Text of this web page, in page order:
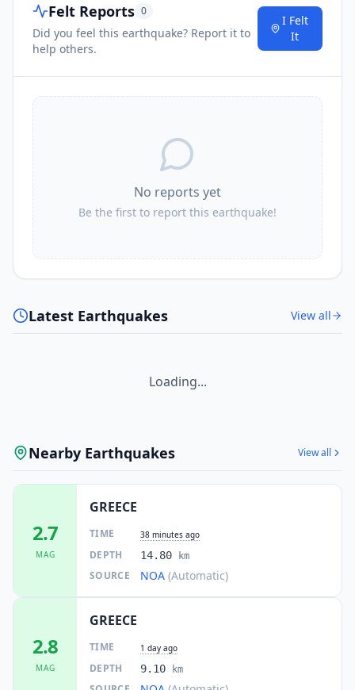
Felt Reports 0
Did you feel this earthquake? Report it to
help others.
I Felt
It
No reports yet
Be the first to report this earthquake!
Latest Earthquakes View all
Loading...
Nearby Earthquakes View all
2.7
MAG
GREECE
TIME 38 minutes ago
DEPTH 14.80 km
SOURCE NOA (Automatic)
2.8
MAG
GREECE
TIME 1 day ago
DEPTH 9.10 km